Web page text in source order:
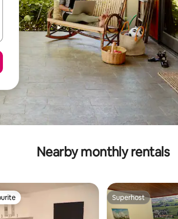
Nearby monthly rentals
Superhost
Superhost